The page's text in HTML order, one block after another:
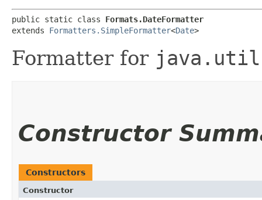
public static class Formats.DateFormatter
extends Formatters.SimpleFormatter<Date>
Formatter for
Constructor
Constructors
Constructor